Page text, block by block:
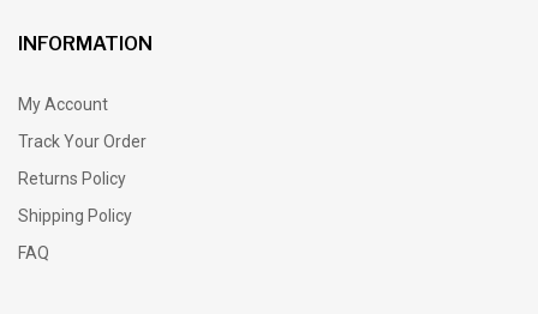
INFORMATION
My Account
Track Your Order
Returns Policy
Shipping Policy
FAQ